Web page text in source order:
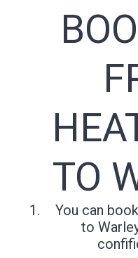
TO
You can
to